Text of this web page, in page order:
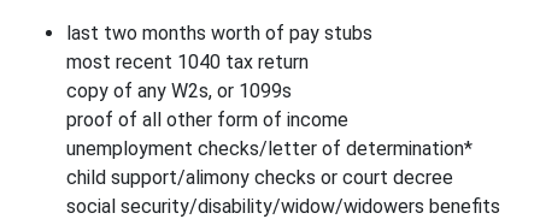
last two months worth of pay stubs
most recent 1040 tax return
copy of any W2s, or 1099s
proof of all other form of income
unemployment checks/letter of determination*
child support/alimony checks or court decree
social security/disability/widow/widowers benefits